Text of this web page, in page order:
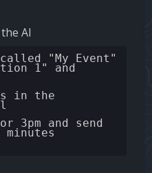
AI
"My Event"
1" and
in the
3pm and send
minutes